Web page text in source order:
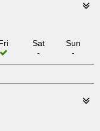
Sat
-
Sun
-